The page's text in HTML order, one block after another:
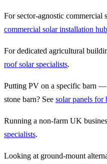
For sector-agnostic commercial
commercial solar installation hub
For dedicated agricultural
roof solar specialists.
Putting PV on a specific barn —
stone barn? See solar panels for
Running a non-farm UK
specialists.
Looking at ground-mount